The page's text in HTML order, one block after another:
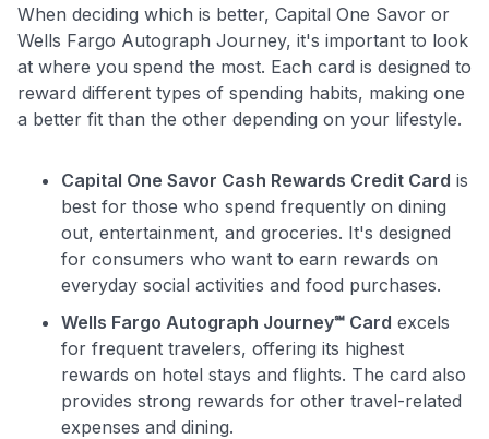
When deciding which is better, Capital One Savor or
Wells Fargo Autograph Journey, it's important to look
at where you spend the most. Each card is designed to
reward different types of spending habits, making one
a better fit than the other depending on your lifestyle.
Capital One Savor Cash Rewards Credit Card is
best for those who spend frequently on dining
out, entertainment, and groceries. It's designed
for consumers who want to earn rewards on
everyday social activities and food purchases.
Wells Fargo Autograph Journey℠ Card excels
for frequent travelers, offering its highest
rewards on hotel stays and flights. The card also
provides strong rewards for other travel-related
expenses and dining.